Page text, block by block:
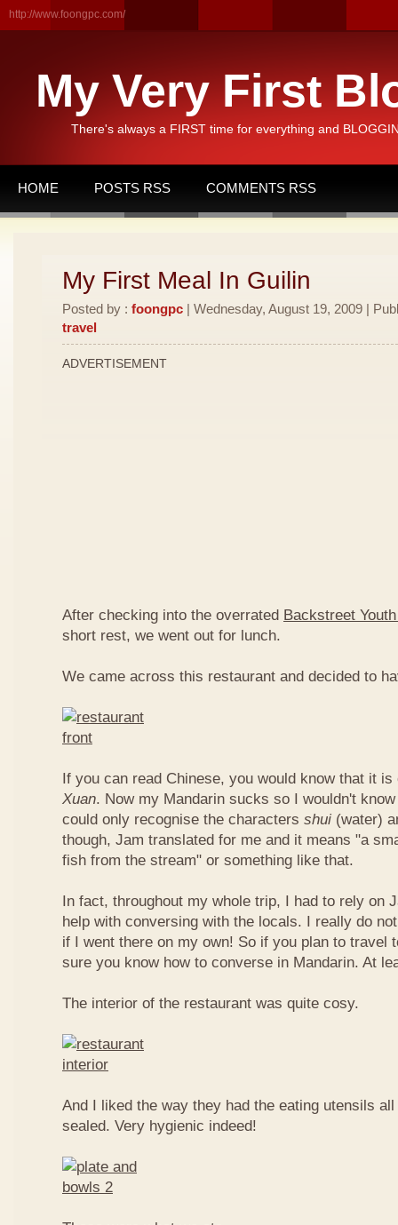
http://www.foongpc.com/
My Very First
There's always a FIRST time for everything and
HOME POSTS RSS COMMENTS RSS
My First Meal In Guilin
Posted by : foongpc | Wednesday, August 19, 2009 |
travel
ADVERTISEMENT
After checking into the overrated Backstreet
short rest, we went out for lunch.
We came across this restaurant and decided to
If you can read Chinese, you would know that it
Xuan. Now my Mandarin sucks so I wouldn't
could only recognise the characters shui (water)
though, Jam translated for me and it means "a
fish from the stream" or something like that.
In fact, throughout my whole trip, I had to rely on
help with conversing with the locals. I really do
if I went there on my own! So if you plan to travel
sure you know how to converse in Mandarin. At
The interior of the restaurant was quite cosy.
And I liked the way they had the eating utensils
sealed. Very hygienic indeed!